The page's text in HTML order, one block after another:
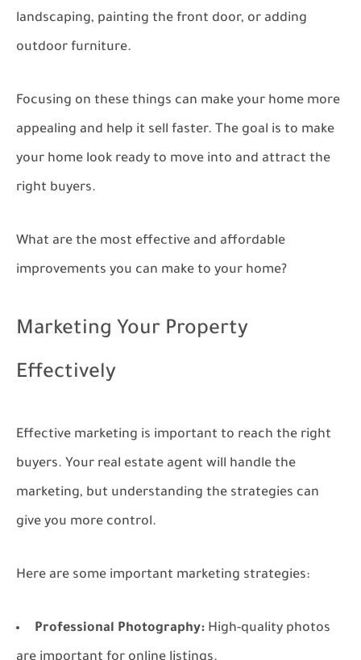
landscaping, painting the front door, or adding
outdoor furniture.
Focusing on these things can make your home more
appealing and help it sell faster. The goal is to make
your home look ready to move into and attract the
right buyers.
What are the most effective and affordable
improvements you can make to your home?
Marketing Your Property
Effectively
Effective marketing is important to reach the right
buyers. Your real estate agent will handle the
marketing, but understanding the strategies can
give you more control.
Here are some important marketing strategies:
Professional Photography: High-quality photos